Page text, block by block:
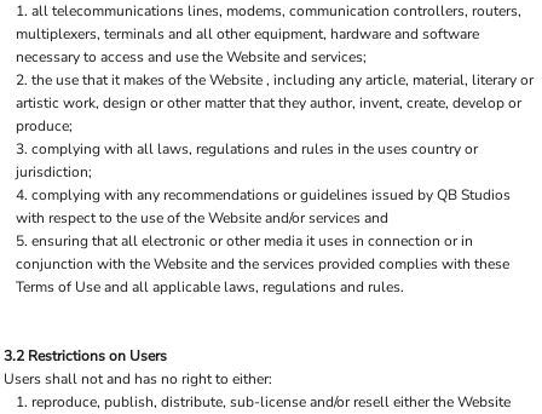
all telecommunications lines, modems, communication controllers, routers,
multiplexers, terminals and all other equipment, hardware and software
necessary to access and use the Website and services;
the use that it makes of the Website , including any article, material, literary or
artistic work, design or other matter that they author, invent, create, develop or
produce;
complying with all laws, regulations and rules in the uses country or
jurisdiction;
complying with any recommendations or guidelines issued by QB Studios
with respect to the use of the Website and/or services and
ensuring that all electronic or other media it uses in connection or in
conjunction with the Website and the services provided complies with these
Terms of Use and all applicable laws, regulations and rules.
3.2 Restrictions on Users
Users shall not and has no right to either:
reproduce, publish, distribute, sub-license and/or resell either the Website